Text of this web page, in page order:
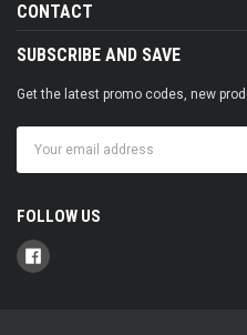
CONTACT
SUBSCRIBE AND SAVE
Get the latest promo codes, new
Address
FOLLOW US